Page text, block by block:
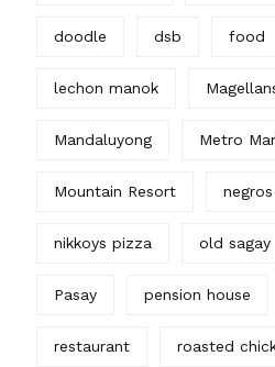
doodle dsb food
lechon manok
Mandaluyong Metro
Mountain Resort
nikkoys pizza old sagay
Pasay pension house
restaurant roasted